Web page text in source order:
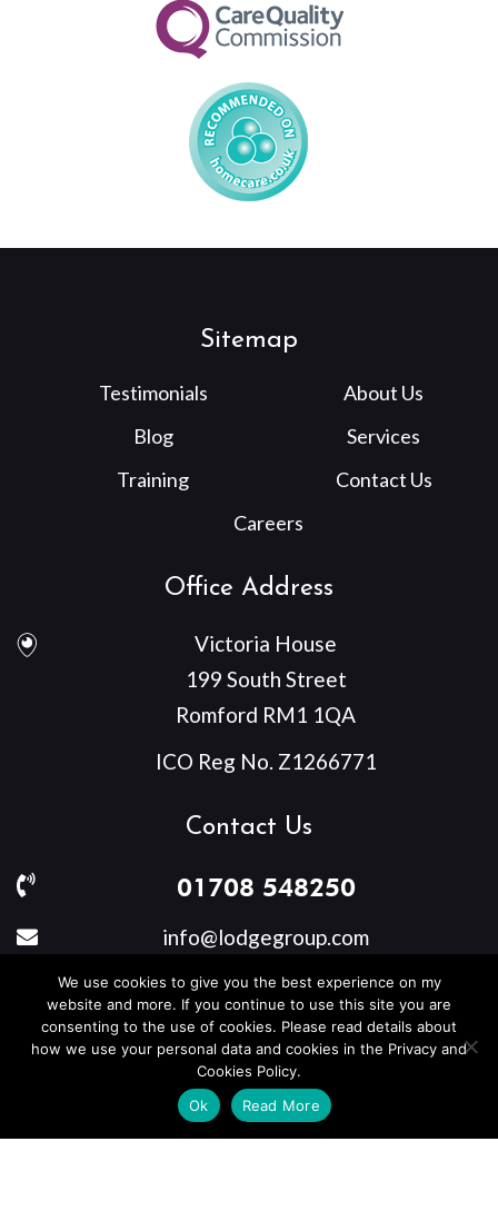
Sitemap
Testimonials
About Us
Blog
Services
Training
Contact Us
Careers
Office Address
Victoria House
199 South Street
Romford RM1 1QA
ICO Reg No. Z1266771
Contact Us
01708 548250
info@lodgegroup.com
Privacy Policy
We use cookies to give you the best experience on my
website and more. If you continue to use this site you are
consenting to the use of cookies. Please read details about
how we use your personal data and cookies in the Privacy and
Cookies Policy.
Ok
Read More